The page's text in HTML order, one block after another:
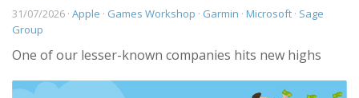
31/07/2026 · Apple · Games Workshop · Garmin · Microsoft · Sage
Group
One of our lesser-known companies hits new highs